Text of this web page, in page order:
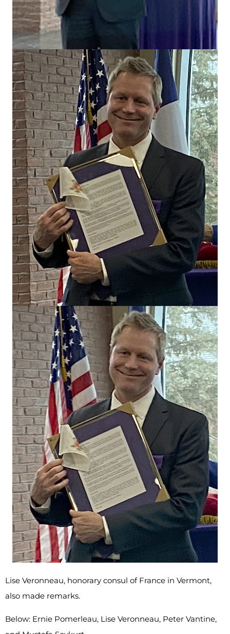
Lise Veronneau, honorary consul of France in Vermont,
also made remarks.
Below: Ernie Pomerleau, Lise Veronneau, Peter Vantine,